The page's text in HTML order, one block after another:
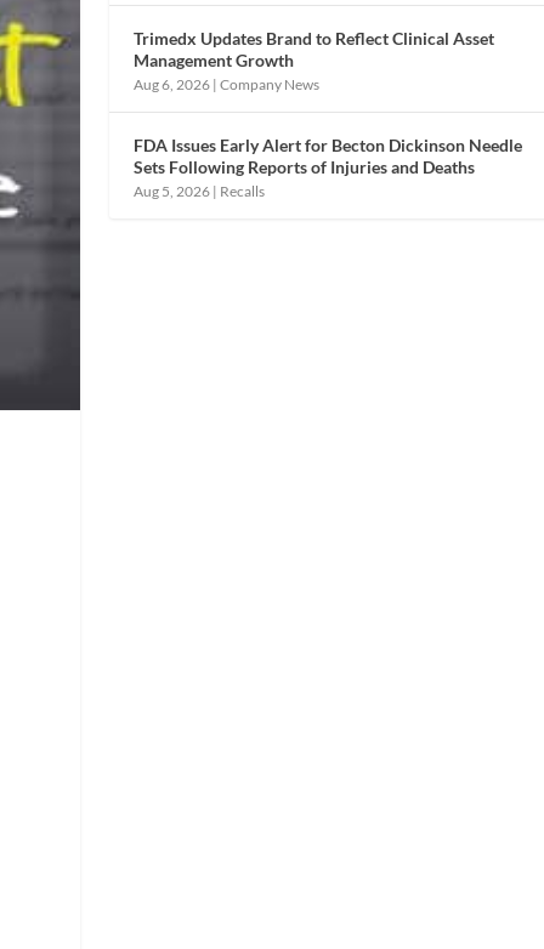
Trimedx Updates Brand to Reflect Clinical Asset
Management Growth
Aug 6, 2026 |Company News
FDA Issues Early Alert for Becton Dickinson Needle
Sets Following Reports of Injuries and Deaths
Aug 5, 2026 | Recalls